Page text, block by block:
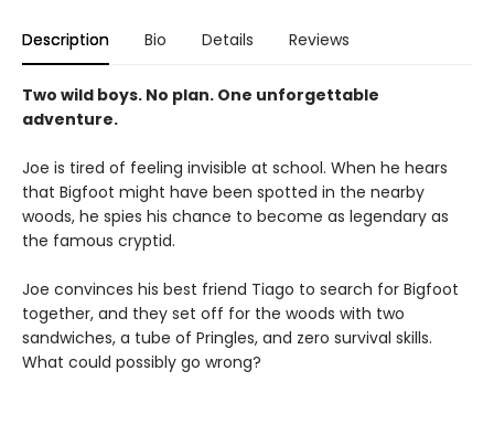
Description Bio Details Reviews
Two wild boys. No plan. One unforgettable
adventure.
Joe is tired of feeling invisible at school. When he hears
that Bigfoot might have been spotted in the nearby
woods, he spies his chance to become as legendary as
the famous cryptid.
Joe convinces his best friend Tiago to search for Bigfoot
together, and they set off for the woods with two
sandwiches, a tube of Pringles, and zero survival skills.
What could possibly go wrong?